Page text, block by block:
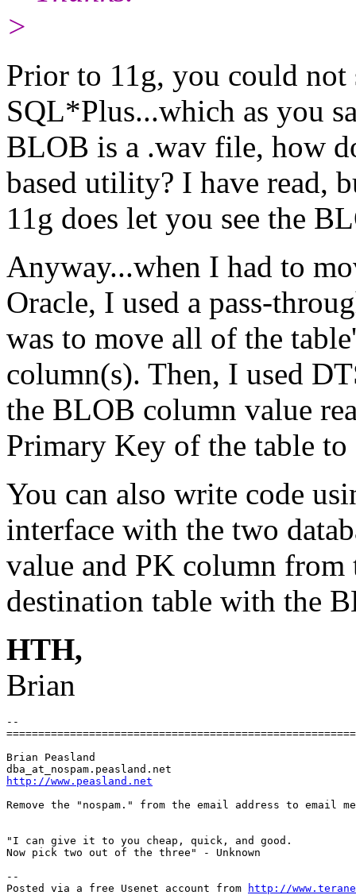
>
Prior to 11g, you could not
SQL*Plus...which as you
BLOB is a .wav file, how
based utility? I have read,
11g does let you see the
Anyway...when I had to
Oracle, I used a pass-
was to move all of the
column(s). Then, I used
the BLOB column value
Primary Key of the table
You can also write code
interface with the two
value and PK column from
destination table with the
HTH,
Brian
--
Brian Peasland
dba_at_nospam.
http://www.peasland.net
Remove the "nospam." from the email address to email
"I can give it to you cheap, quick, and good.
Now pick two out of the three" - Unknown
--
Posted via a free Usenet account from
http://